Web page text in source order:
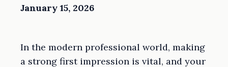
January 15, 2026
In the modern professional world, making
a strong first impression is vital, and your